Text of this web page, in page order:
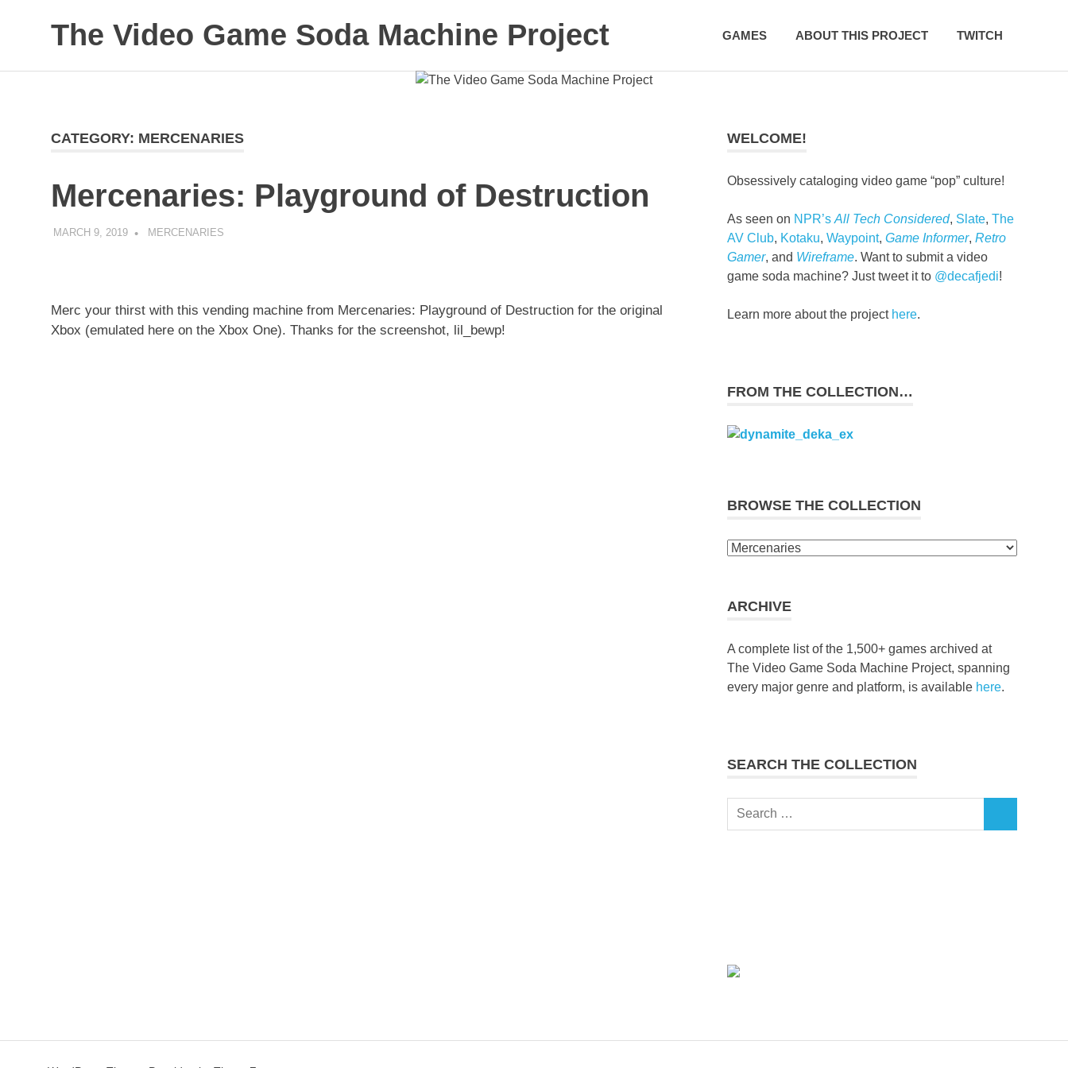
The Video Game Soda Machine Project
"Pop"
Culture
GAMES ABOUT THIS PROJECT TWITCH
CATEGORY: MERCENARIES
Mercenaries: Playground of Destruction
MARCH 9, 2019 DECAFJEDI
MERCENARIES
Merc your thirst with this vending machine from Mercenaries: Playground of Destruction for the original
Xbox (emulated here on the Xbox One). Thanks for the screenshot, lil_bewp!
WELCOME!
Obsessively cataloging video game “pop” culture!
As seen on NPR’sAll Tech Considered, Slate,The
AV Club, Kotaku,Waypoint,Game Informer,Retro
Gamer, and Wireframe. Want to submit a video
game soda machine? Just tweet it to @decafjedi!
Learn more about the project here.
FROM THE COLLECTION…
BROWSE THE COLLECTION
Browse
ARCHIVE
A complete list of the 1,500+ games archived at
The Video Game Soda Machine Project, spanning
every major genre and platform, is available here.
SEARCH THE COLLECTION
Search